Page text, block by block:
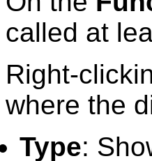
called at
Right-
where the
Type: